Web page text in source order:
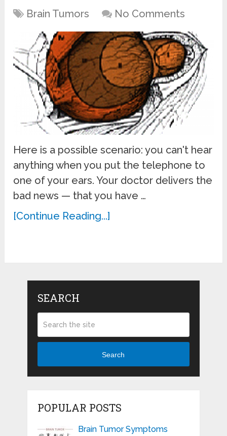
Brain Tumors No Comments
Here is a possible scenario: you can't hear
anything when you put the telephone to
one of your ears. Your doctor delivers the
bad news — that you have …
[Continue Reading...]
SEARCH
Search
POPULAR POSTS
Brain Tumor Symptoms